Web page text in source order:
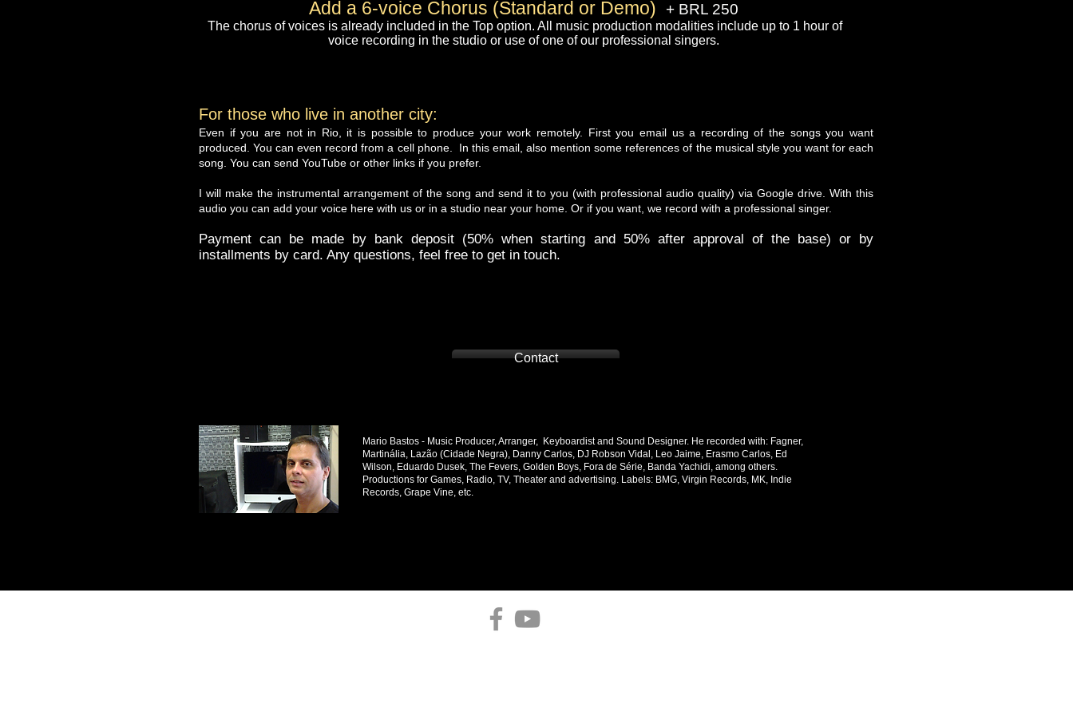
Add a 6-voice Chorus (Standard or Demo) + BRL 250
The chorus of voices is already included in the Top option. All music production modalities include up to 1 hour of
voice recording in the studio or use of one of our professional singers.
For those who live in another city:
Even if you are not in Rio, it is possible to produce your work remotely. First you email us a recording of the songs you want
produced. You can even record from a cell phone. In this email, also mention some references of the musical style you want for each
song. You can send YouTube or other links if you prefer.
I will make the instrumental arrangement of the song and send it to you (with professional audio quality) via Google drive. With this
audio you can add your voice here with us or in a studio near your home. Or if you want, we record with a professional singer.
Payment can be made by bank deposit (50% when starting and 50% after approval of the base) or by
installments by card. Any questions, feel free to get in touch.
Contact
Mario Bastos - Music Producer, Arranger, Keyboardist and Sound Designer. He recorded with: Fagner,
Martinália, Lazão (Cidade Negra), Danny Carlos, DJ Robson Vidal, Leo Jaime, Erasmo Carlos, Ed
Wilson, Eduardo Dusek, The Fevers, Golden Boys, Fora de Série, Banda Yachidi, among others.
Productions for Games, Radio, TV, Theater and advertising. Labels: BMG, Virgin Records, MK, Indie
Records, Grape Vine, etc.